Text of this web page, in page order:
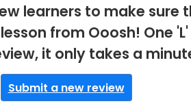
learners to make
from Ooosh! One
it only takes a
Submit a new review